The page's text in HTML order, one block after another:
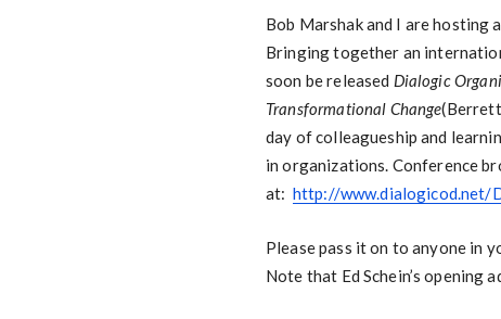
Bob Marshak and I are hosting
Bringing together an
soon be released Dialogic
Transformational Change
day of colleagueship and
in organizations. Conference
at: http://www.dialogicod.net/
Please pass it on to anyone in
Note that Ed Schein’s opening